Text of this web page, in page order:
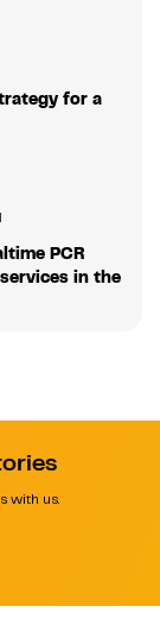
for a
PCR
in the
with us.